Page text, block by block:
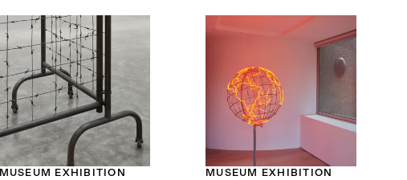
MUSEUM EXHIBITION MUSEUM EXHIBITION